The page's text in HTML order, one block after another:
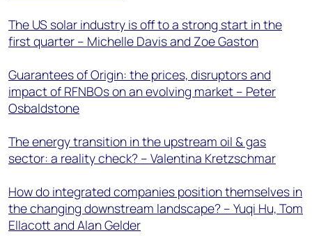
The US solar industry is off to a strong start in the
first quarter – Michelle Davis and Zoe Gaston
Guarantees of Origin: the prices, disruptors and
impact of RFNBOs on an evolving market – Peter
Osbaldstone
The energy transition in the upstream oil & gas
sector: a reality check? – Valentina Kretzschmar
How do integrated companies position themselves in
the changing downstream landscape? – Yuqi Hu, Tom
Ellacott and Alan Gelder